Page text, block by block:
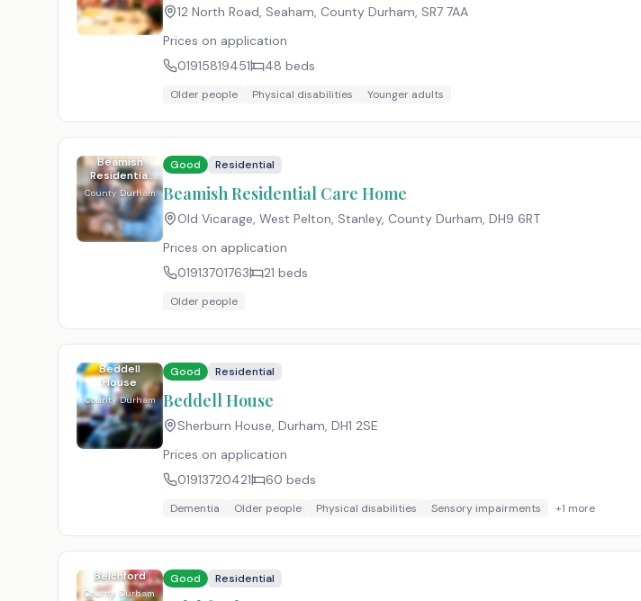
12 North Road, Seaham, County Durham, SR7 7AA
Prices on application
01915819451
48 beds
Older people Physical disabilities Younger adults
Beamish
Residential
Care Home
County Durham
Good Residential
Beamish Residential Care Home
Old Vicarage, West Pelton, Stanley, County Durham, DH9 6RT
Prices on application
01913701763
21 beds
Older people
Beddell
House
County Durham
Good Residential
Beddell House
Sherburn House, Durham, DH1 2SE
Prices on application
01913720421
60 beds
Dementia Older people Physical disabilities Sensory impairments +1 more
Belchford
County Durham
Good Residential